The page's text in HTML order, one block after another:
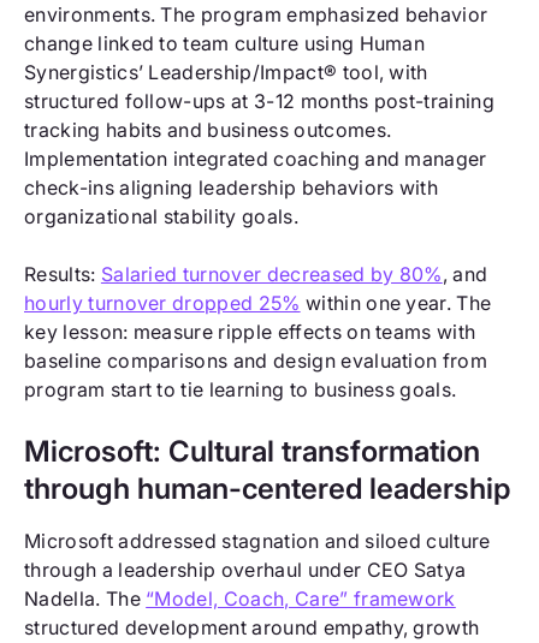
environments. The program emphasized behavior
change linked to team culture using Human
Synergistics’ Leadership/Impact® tool, with
structured follow-ups at 3-12 months post-training
tracking habits and business outcomes.
Implementation integrated coaching and manager
check-ins aligning leadership behaviors with
organizational stability goals.
Results: Salaried turnover decreased by 80%, and
hourly turnover dropped 25% within one year. The
key lesson: measure ripple effects on teams with
baseline comparisons and design evaluation from
program start to tie learning to business goals.
Microsoft: Cultural transformation
through human-centered leadership
Microsoft addressed stagnation and siloed culture
through a leadership overhaul under CEO Satya
Nadella. The “Model, Coach, Care” framework
structured development around empathy, growth